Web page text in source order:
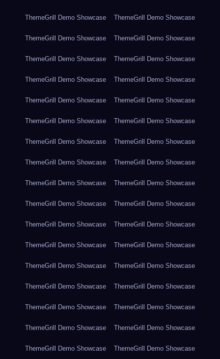
ThemeGrill Demo Showcase ThemeGrill Demo Showcase
ThemeGrill Demo Showcase ThemeGrill Demo Showcase
ThemeGrill Demo Showcase ThemeGrill Demo Showcase
ThemeGrill Demo Showcase ThemeGrill Demo Showcase
ThemeGrill Demo Showcase ThemeGrill Demo Showcase
ThemeGrill Demo Showcase ThemeGrill Demo Showcase
ThemeGrill Demo Showcase ThemeGrill Demo Showcase
ThemeGrill Demo Showcase ThemeGrill Demo Showcase
ThemeGrill Demo Showcase ThemeGrill Demo Showcase
ThemeGrill Demo Showcase ThemeGrill Demo Showcase
ThemeGrill Demo Showcase ThemeGrill Demo Showcase
ThemeGrill Demo Showcase ThemeGrill Demo Showcase
ThemeGrill Demo Showcase ThemeGrill Demo Showcase
ThemeGrill Demo Showcase ThemeGrill Demo Showcase
ThemeGrill Demo Showcase ThemeGrill Demo Showcase
ThemeGrill Demo Showcase ThemeGrill Demo Showcase
ThemeGrill Demo Showcase ThemeGrill Demo Showcase